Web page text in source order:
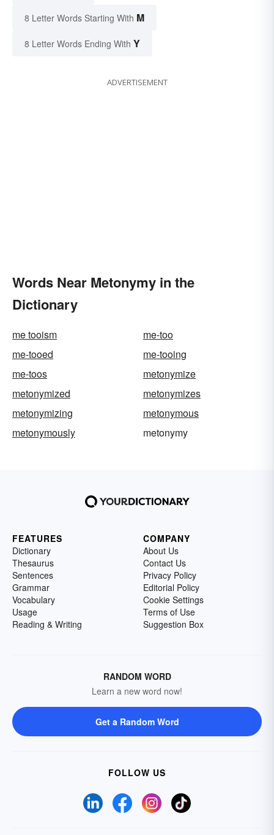
8 Letter Words Starting With M
8 Letter Words Ending With Y
ADVERTISEMENT
Words Near Metonymy in the
Dictionary
me tooism
me-too
me-tooed
me-tooing
me-toos
metonymize
metonymized
metonymizes
metonymizing
metonymous
metonymously
metonymy
FEATURES
Dictionary
Thesaurus
Sentences
Grammar
Vocabulary
Usage
Reading & Writing
COMPANY
About Us
Contact Us
Privacy Policy
Editorial Policy
Cookie Settings
Terms of Use
Suggestion Box
RANDOM WORD
Learn a new word now!
Get a Random Word
FOLLOW US